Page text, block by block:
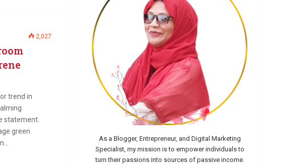
2,027
trend in
statement.
green
As a Blogger, Entrepreneur, and Digital Marketing
Specialist, my mission is to empower individuals to
turn their passions into sources of passive income.